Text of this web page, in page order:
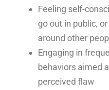
Feeling self-
go out in public,
around other
Engaging in
behaviors aimed
perceived flaw